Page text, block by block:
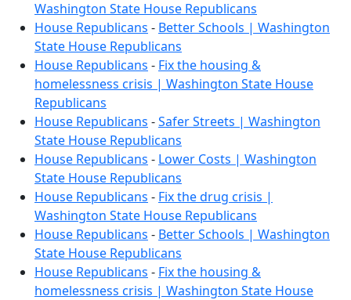
Washington State House Republicans
House Republicans - Better Schools | Washington
State House Republicans
House Republicans - Fix the housing &
homelessness crisis | Washington State House
Republicans
House Republicans -Safer Streets | Washington
State House Republicans
House Republicans - Lower Costs | Washington
State House Republicans
House Republicans - Fix the drug crisis |
Washington State House Republicans
House Republicans - Better Schools | Washington
State House Republicans
House Republicans - Fix the housing &
homelessness crisis | Washington State House